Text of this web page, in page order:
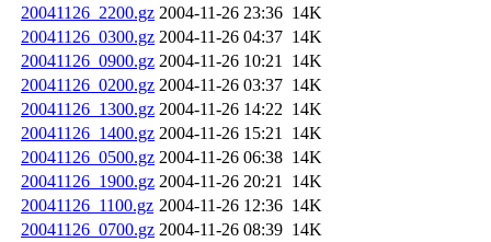
20041126_2200.gz 2004-11-26 23:36 14K
20041126_0300.gz 2004-11-26 04:37 14K
20041126_0900.gz 2004-11-26 10:21 14K
20041126_0200.gz 2004-11-26 03:37 14K
20041126_1300.gz 2004-11-26 14:22 14K
20041126_1400.gz 2004-11-26 15:21 14K
20041126_0500.gz 2004-11-26 06:38 14K
20041126_1900.gz 2004-11-26 20:21 14K
20041126_1100.gz 2004-11-26 12:36 14K
20041126_0700.gz 2004-11-26 08:39 14K